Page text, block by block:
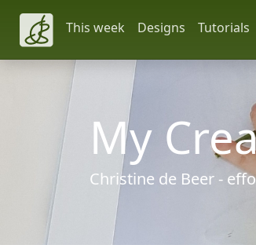
This week Designs Tutorials
My
Christine de Beer -